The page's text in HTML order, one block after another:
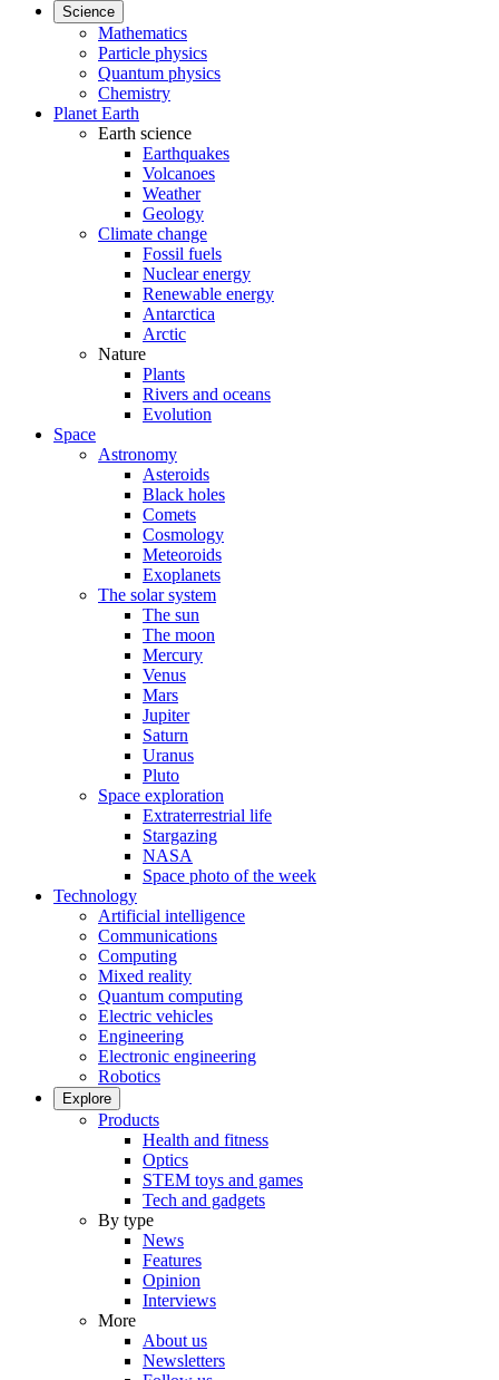
Science
Mathematics
Particle physics
Quantum physics
Chemistry
Planet Earth
Earth science
Earthquakes
Volcanoes
Weather
Geology
Climate change
Fossil fuels
Nuclear energy
Renewable energy
Antarctica
Arctic
Nature
Plants
Rivers and oceans
Evolution
Space
Astronomy
Asteroids
Black holes
Comets
Cosmology
Meteoroids
Exoplanets
The solar system
The sun
The moon
Mercury
Venus
Mars
Jupiter
Saturn
Uranus
Pluto
Space exploration
Extraterrestrial life
Stargazing
NASA
Space photo of the week
Technology
Artificial intelligence
Communications
Computing
Mixed reality
Quantum computing
Electric vehicles
Engineering
Electronic engineering
Robotics
Explore
Products
Health and fitness
Optics
STEM toys and games
Tech and gadgets
By type
News
Features
Opinion
Interviews
More
About us
Newsletters